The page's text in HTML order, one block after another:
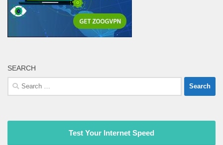
SEARCH
Search
for:
Test Your Internet Speed